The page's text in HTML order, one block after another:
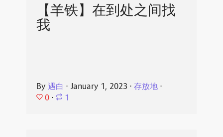
【羊铁】在到处之间找
我
By 遇白 ⋅ January 1, 2023 ⋅ 存放地⋅
0 ⋅ 1